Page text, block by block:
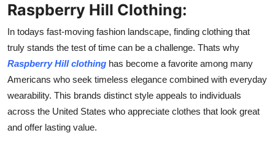
Press Release
Raspberry Hill Clothing:
In todays fast-moving fashion landscape, finding clothing that
truly stands the test of time can be a challenge. Thats why
Raspberry Hill clothing has become a favorite among many
Americans who seek timeless elegance combined with everyday
wearability. This brands distinct style appeals to individuals
across the United States who appreciate clothes that look great
and offer lasting value.